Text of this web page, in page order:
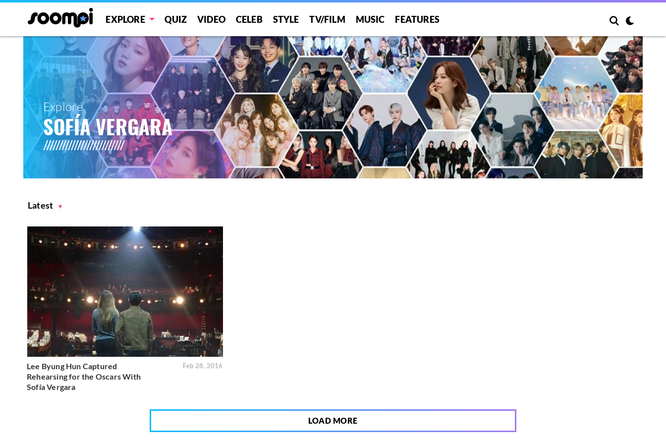
EXPLORE QUIZ VIDEO CELEB STYLE TV/FILM MUSIC FEATURES
Explore
SOFÍA VERGARA
Latest
Lee Byung Hun Captured
Rehearsing for the Oscars With
Sofía Vergara
Feb 28, 2016
LOAD MORE